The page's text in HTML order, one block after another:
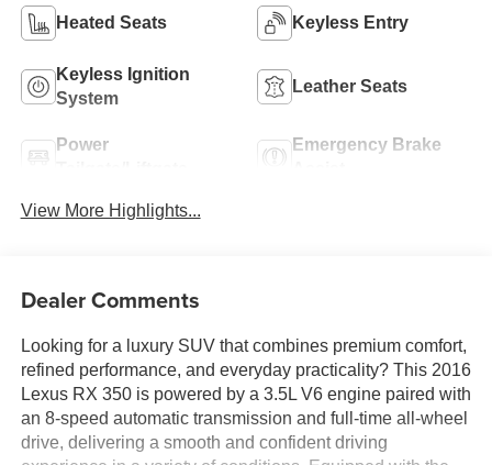
Heated Seats Keyless Entry
Keyless Ignition
System
Leather Seats
Power
Emergency Brake
View More Highlights...
Dealer Comments
Looking for a luxury SUV that combines premium comfort,
refined performance, and everyday practicality? This 2016
Lexus RX 350 is powered by a 3.5L V6 engine paired with
an 8-speed automatic transmission and full-time all-wheel
drive, delivering a smooth and confident driving